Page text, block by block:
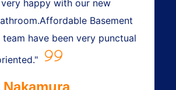
very happy with our new
Basement
team have been very punctual